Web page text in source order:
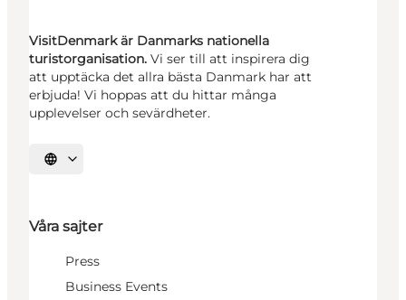
VisitDenmark är Danmarks nationella
turistorganisation. Vi ser till att inspirera dig
att upptäcka det allra bästa Danmark har att
erbjuda! Vi hoppas att du hittar många
upplevelser och sevärdheter.
Välj språk
Våra sajter
Press
Business Events